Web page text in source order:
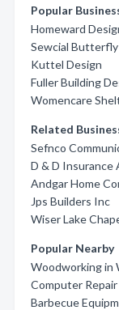
Popular
Homeward
Sewcial
Kuttel Design
Fuller Building
Womencare
Related
Sefnco
D & D Insurance
Andgar Home
Jps Builders Inc
Wiser Lake
Popular Nearby
Woodworking in
Computer
Barbecue